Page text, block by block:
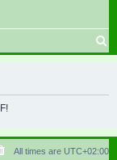
r
h
All times are UTC+02:00